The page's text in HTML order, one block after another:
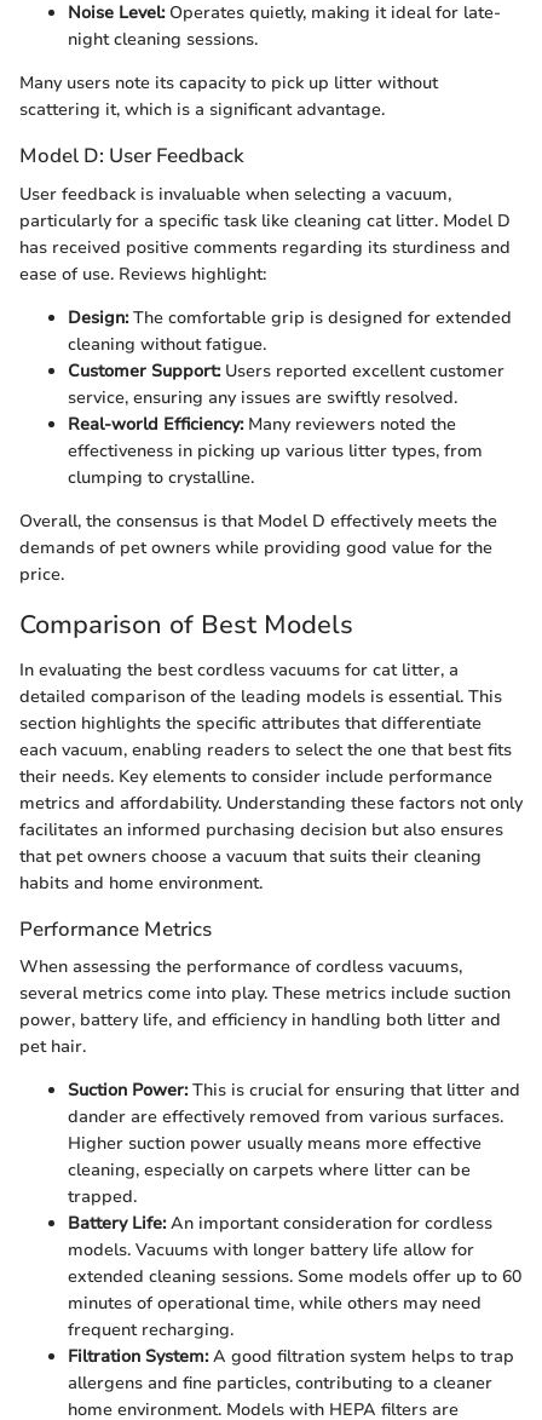
Noise Level:Operates quietly, making it ideal for late-
night cleaning sessions.
Many users note its capacity to pick up litter without
scattering it, which is a significant advantage.
Model D: User Feedback
User feedback is invaluable when selecting a vacuum,
particularly for a specific task like cleaning cat litter. Model D
has received positive comments regarding its sturdiness and
ease of use. Reviews highlight:
Design:The comfortable grip is designed for extended
cleaning without fatigue.
Customer Support:Users reported excellent customer
service, ensuring any issues are swiftly resolved.
Real-world Efficiency:Many reviewers noted the
effectiveness in picking up various litter types, from
clumping to crystalline.
Overall, the consensus is that Model D effectively meets the
demands of pet owners while providing good value for the
price.
Comparison of Best Models
In evaluating the best cordless vacuums for cat litter, a
detailed comparison of the leading models is essential. This
section highlights the specific attributes that differentiate
each vacuum, enabling readers to select the one that best fits
their needs. Key elements to consider include performance
metrics and affordability. Understanding these factors not only
facilitates an informed purchasing decision but also ensures
that pet owners choose a vacuum that suits their cleaning
habits and home environment.
Performance Metrics
When assessing the performance of cordless vacuums,
several metrics come into play. These metrics include suction
power, battery life, and efficiency in handling both litter and
pet hair.
Suction Power:This is crucial for ensuring that litter and
dander are effectively removed from various surfaces.
Higher suction power usually means more effective
cleaning, especially on carpets where litter can be
trapped.
Battery Life:An important consideration for cordless
models. Vacuums with longer battery life allow for
extended cleaning sessions. Some models offer up to 60
minutes of operational time, while others may need
frequent recharging.
Filtration System:A good filtration system helps to trap
allergens and fine particles, contributing to a cleaner
home environment. Models with HEPA filters are